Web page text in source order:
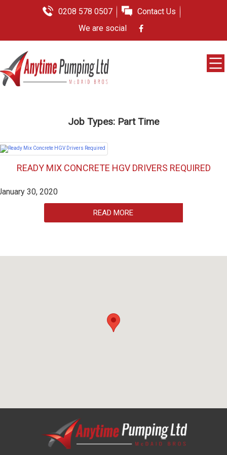
0208 578 0507
Contact Us
We are social
Job Types: Part Time
READY MIX CONCRETE HGV DRIVERS REQUIRED
30, 2020
READ MORE